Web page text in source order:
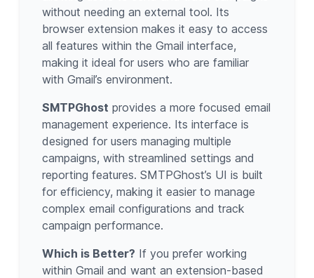
without needing an external tool. Its
browser extension makes it easy to access
all features within the Gmail interface,
making it ideal for users who are familiar
with Gmail’s environment.
SMTPGhost provides a more focused email
management experience. Its interface is
designed for users managing multiple
campaigns, with streamlined settings and
reporting features. SMTPGhost’s UI is built
for efficiency, making it easier to manage
complex email configurations and track
campaign performance.
Which is Better? If you prefer working
within Gmail and want an extension-based